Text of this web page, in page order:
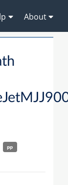
About
pp